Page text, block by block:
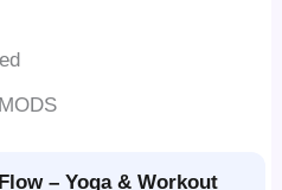
– Yoga & Workout